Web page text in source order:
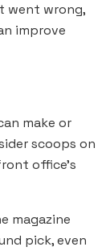
went wrong,
improve
make or
scoops on
office’s
magazine
pick, even